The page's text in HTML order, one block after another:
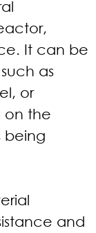
It can be
as
or
on the
being
and